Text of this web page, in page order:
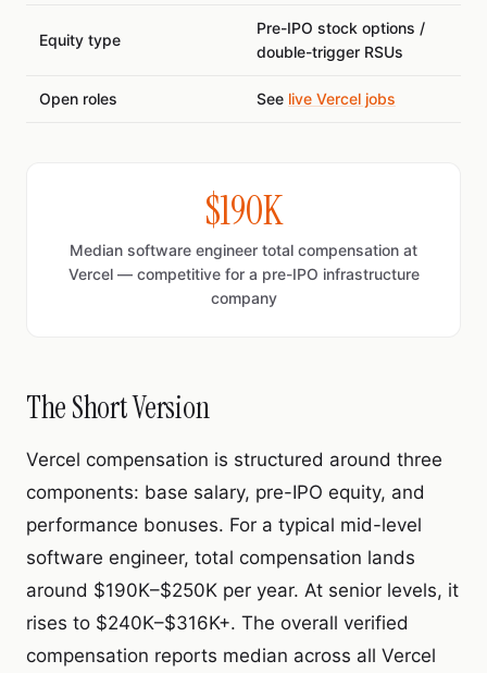
Equity type
Pre-IPO stock options /
double-trigger RSUs
Open roles See live Vercel jobs
$190K
Median software engineer total compensation at
Vercel — competitive for a pre-IPO infrastructure
company
The Short Version
Vercel compensation is structured around three
components: base salary, pre-IPO equity, and
performance bonuses. For a typical mid-level
software engineer, total compensation lands
around $190K–$250K per year. At senior levels, it
rises to $240K–$316K+. The overall verified
compensation reports median across all Vercel